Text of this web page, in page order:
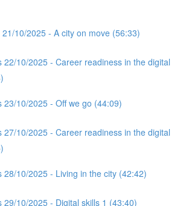
21/10/2025 - A city on move (56:33)
22/10/2025 - Career readiness in the digital
23/10/2025 - Off we go (44:09)
27/10/2025 - Career readiness in the digital
28/10/2025 - Living in the city (42:42)
29/10/2025 - Digital skills 1 (43:40)